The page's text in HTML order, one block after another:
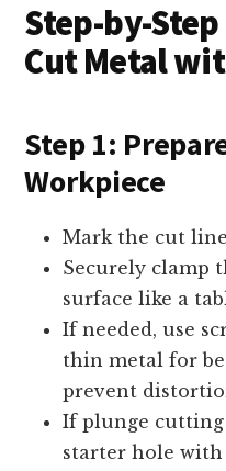
Step-by-
Cut Metal
Step 1:
Workpiece
Mark the cut
Securely clamp
surface like a
If needed, use
thin metal for
prevent
If plunge cutting
starter hole